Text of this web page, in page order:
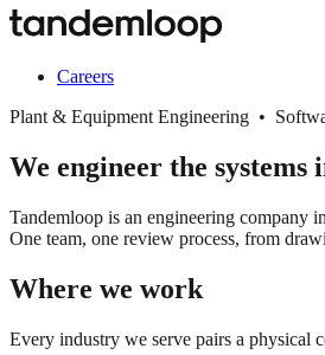
Careers
Plant & Equipment Engineering •
We engineer the systems
Tandemloop is an engineering company
One team, one review process, from
Where we work
Every industry we serve pairs a physical